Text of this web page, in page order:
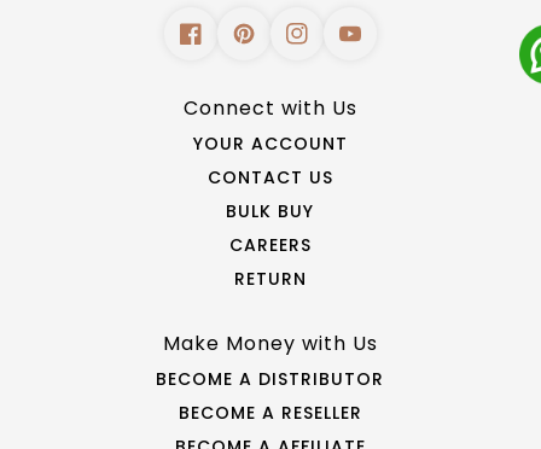
Connect with Us
YOUR ACCOUNT
CONTACT US
BULK BUY
CAREERS
RETURN
Make Money with Us
BECOME A DISTRIBUTOR
BECOME A RESELLER